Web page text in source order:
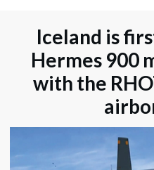
Iceland is
Hermes 900
with the